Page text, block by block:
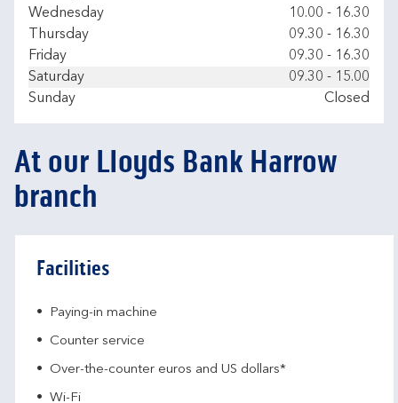
Wednesday
10.00 - 16.30
Thursday
09.30 - 16.30
Friday
09.30 - 16.30
Saturday
09.30 - 15.00
Sunday
Closed
At our Lloyds Bank Harrow
branch
Facilities
Paying-in machine
Counter service
Over-the-counter euros and US dollars*
Wi-Fi